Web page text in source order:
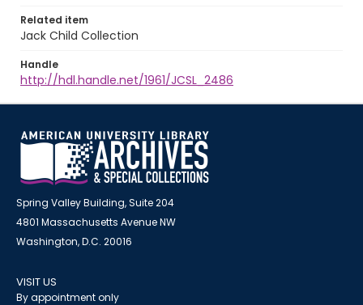
Related item
Jack Child Collection
Handle
http://hdl.handle.net/1961/JCSL_2486
Spring Valley Building, Suite 204
4801 Massachusetts Avenue NW
Washington, D.C. 20016
VISIT US
By appointment only